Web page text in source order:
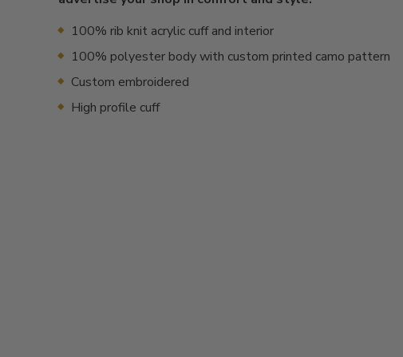
100% rib knit acrylic cuff and interior
100% polyester body with custom printed camo pattern
Custom embroidered
High profile cuff